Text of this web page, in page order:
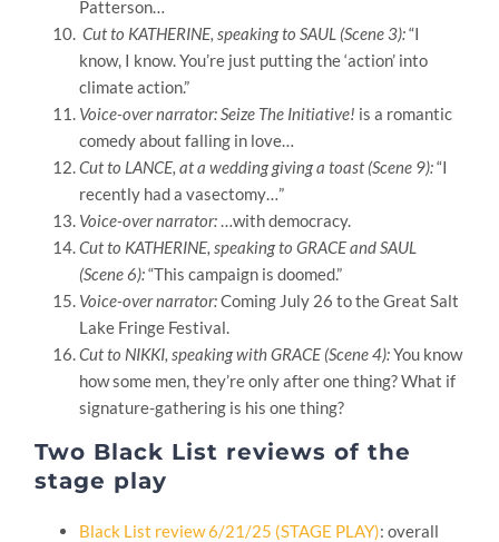
Patterson…
Cut to KATHERINE, speaking to SAUL (Scene 3):“I
know, I know. You’re just putting the ‘action’ into
climate action.”
Voice-over narrator: Seize The Initiative! is a romantic
comedy about falling in love…
Cut to LANCE, at a wedding giving a toast (Scene 9):“I
recently had a vasectomy…”
Voice-over narrator:…with democracy.
Cut to KATHERINE, speaking to GRACE and SAUL
(Scene 6):“This campaign is doomed.”
Voice-over narrator:Coming July 26 to the Great Salt
Lake Fringe Festival.
Cut to NIKKI, speaking with GRACE (Scene 4):You know
how some men, they’re only after one thing?What if
signature-gathering is his one thing?
Two Black List reviews of the
stage play
Black List review 6/21/25 (STAGE PLAY): overall